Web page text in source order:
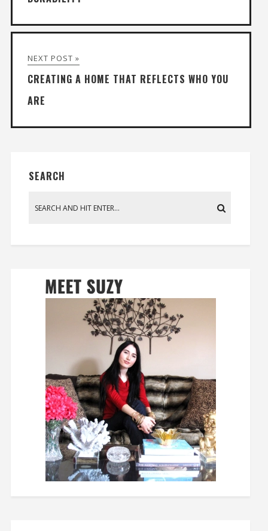
NEXT POST »
CREATING A HOME THAT REFLECTS WHO YOU
ARE
SEARCH